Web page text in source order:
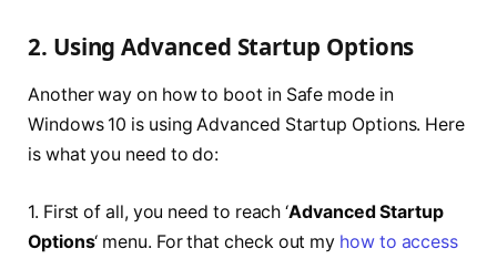
2. Using Advanced Startup Options
Another way on how to boot in Safe mode in
Windows 10 is using Advanced Startup Options. Here
is what you need to do:
1. First of all, you need to reach ‘Advanced Startup
Options‘ menu. For that check out my how to access